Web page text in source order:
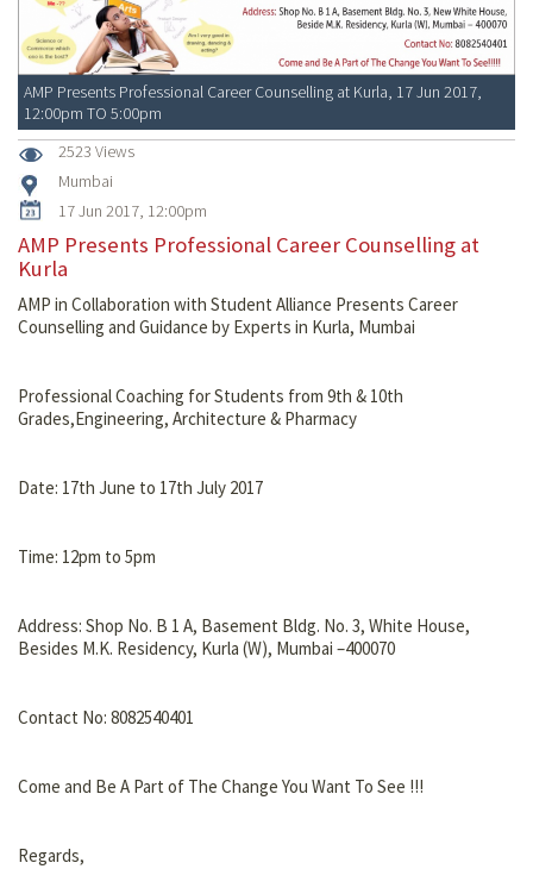
AMP Presents Professional Career Counselling at Kurla, 17 Jun 2017,
12:00pm TO 5:00pm
2523 Views
Mumbai
17 Jun 2017, 12:00pm
AMP Presents Professional Career Counselling at
Kurla
AMP in Collaboration with Student Alliance Presents Career
Counselling and Guidance by Experts in Kurla, Mumbai
Professional Coaching for Students from 9th & 10th
Grades,Engineering, Architecture & Pharmacy
Date: 17th June to 17th July 2017
Time: 12pm to 5pm
Address: Shop No. B 1 A, Basement Bldg. No. 3, White House,
Besides M.K. Residency, Kurla (W), Mumbai –400070
Contact No: 8082540401
Come and Be A Part of The Change You Want To See !!!
Regards,